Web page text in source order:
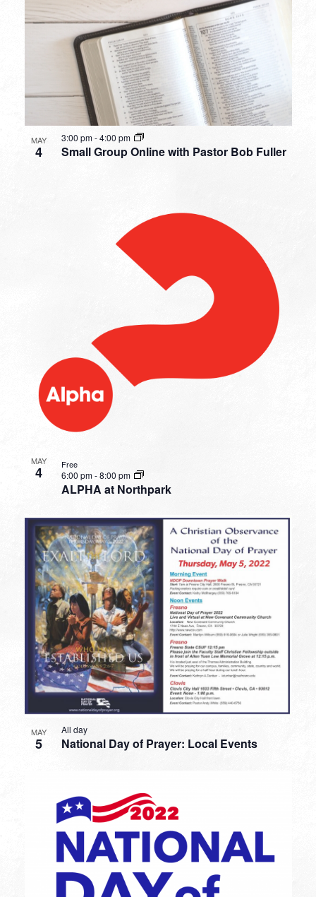
MAY
4 Small Group Online with Pastor Bob Fuller
3:00 pm-4:00 pm
MAY
4
ALPHA at Northpark
6:00 pm-8:00 pm
Free
MAY
5 National Day of Prayer: Local Events
All day